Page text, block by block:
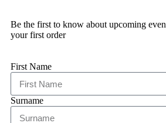
Be the first to know about upcoming
your first order
First Name
Surname